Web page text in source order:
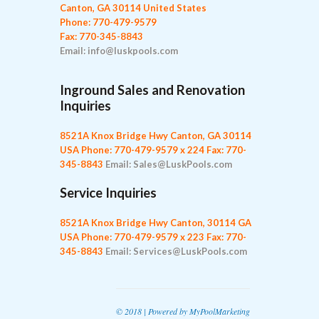
Canton, GA 30114 United States
Phone: 770-479-9579
Fax: 770-345-8843
Email: info@luskpools.com
Inground Sales and Renovation
Inquiries
8521A Knox Bridge Hwy Canton, GA 30114
USA Phone: 770-479-9579 x 224 Fax: 770-
345-8843 Email: Sales@LuskPools.com
Service Inquiries
8521A Knox Bridge Hwy Canton, 30114 GA
USA Phone: 770-479-9579 x 223 Fax: 770-
345-8843 Email: Services@LuskPools.com
© 2018 | Powered byMyPoolMarketing